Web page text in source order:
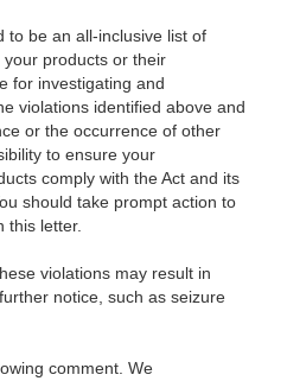
to be an all-inclusive list of
products or their
for investigating and
violations identified above and
or the occurrence of other
to ensure your
comply with the Act and its
should take prompt action to
this letter.
violations may result in
notice, such as seizure
comment. We